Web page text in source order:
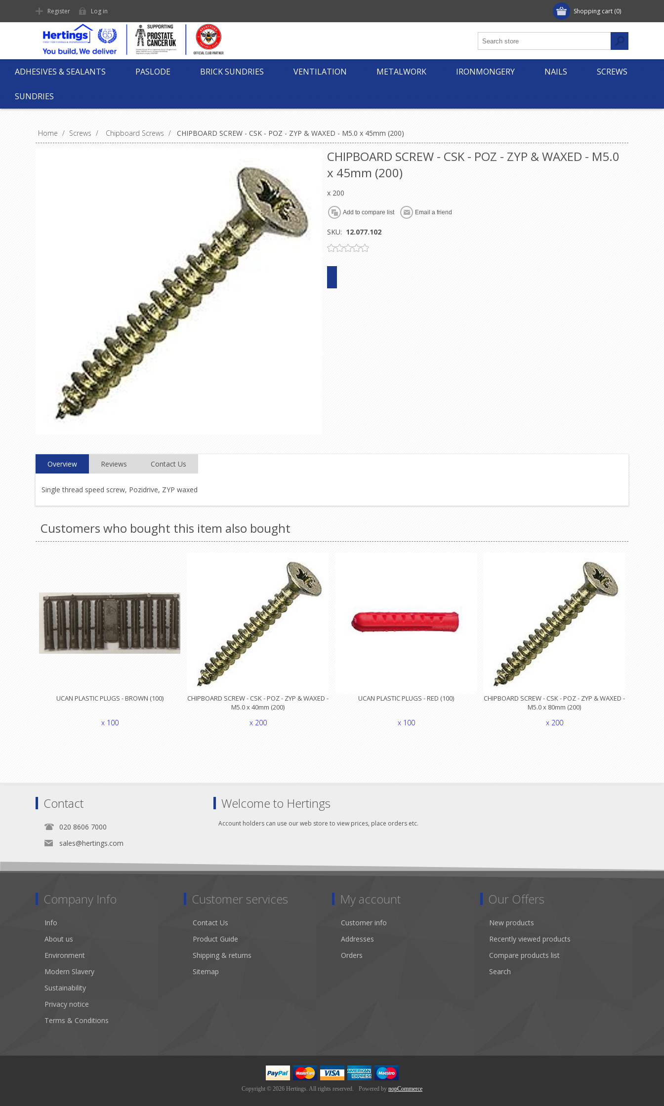
Shopping cart (0)
Register Log in
ADHESIVES & SEALANTS PASLODE BRICK SUNDRIES VENTILATION METALWORK IRONMONGERY NAILS SCREWS
SUNDRIES
Home / Screws / Chipboard Screws / CHIPBOARD SCREW - CSK - POZ - ZYP & WAXED - M5.0 x 45mm (200)
CHIPBOARD SCREW - CSK - POZ - ZYP & WAXED - M5.0
x 45mm (200)
x 200
SKU: 12.077.102
Overview Reviews Contact Us
Single thread speed screw, Pozidrive, ZYP waxed
Customers who bought this item also bought
UCAN PLASTIC PLUGS - BROWN (100)
x 100
CHIPBOARD SCREW - CSK - POZ - ZYP & WAXED -
M5.0 x 40mm (200)
x 200
UCAN PLASTIC PLUGS - RED (100)
x 100
CHIPBOARD SCREW - CSK - POZ - ZYP & WAXED -
M5.0 x 80mm (200)
x 200
Contact
020 8606 7000
sales@hertings.com
Welcome to Hertings
Account holders can use our web store to view prices, place orders etc.
Company Info
Info
About us
Environment
Modern Slavery
Sustainability
Privacy notice
Terms & Conditions
Customer services
Contact Us
Product Guide
Shipping & returns
Sitemap
My account
Customer info
Addresses
Orders
Our Offers
New products
Recently viewed products
Compare products list
Search
Copyright © 2026 Hertings. All rights reserved. Powered by nopCommerce